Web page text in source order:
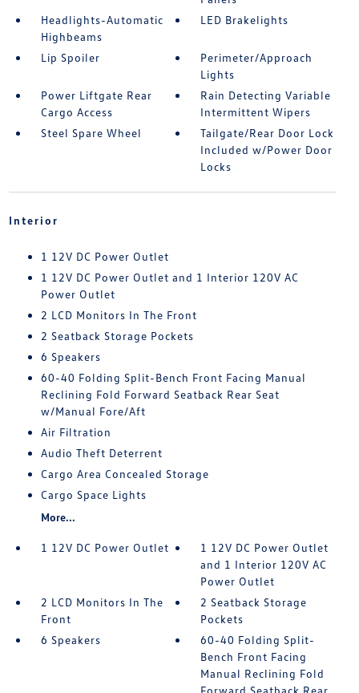
Headlights-Automatic
Highbeams
LED Brakelights
Lip Spoiler
Perimeter/Approach
Lights
Power Liftgate Rear
Cargo Access
Rain Detecting Variable
Intermittent Wipers
Steel Spare Wheel
Tailgate/Rear Door Lock
Included w/Power Door
Locks
Interior
1 12V DC Power Outlet
1 12V DC Power Outlet and 1 Interior 120V AC
Power Outlet
2 LCD Monitors In The Front
2 Seatback Storage Pockets
6 Speakers
60-40 Folding Split-Bench Front Facing Manual
Reclining Fold Forward Seatback Rear Seat
w/Manual Fore/Aft
Air Filtration
Audio Theft Deterrent
Cargo Area Concealed Storage
Cargo Space Lights
More...
1 12V DC Power Outlet
1 12V DC Power Outlet
and 1 Interior 120V AC
Power Outlet
2 LCD Monitors In The
Front
2 Seatback Storage
Pockets
6 Speakers
60-40 Folding Split-
Bench Front Facing
Manual Reclining Fold
Forward Seatback Rear